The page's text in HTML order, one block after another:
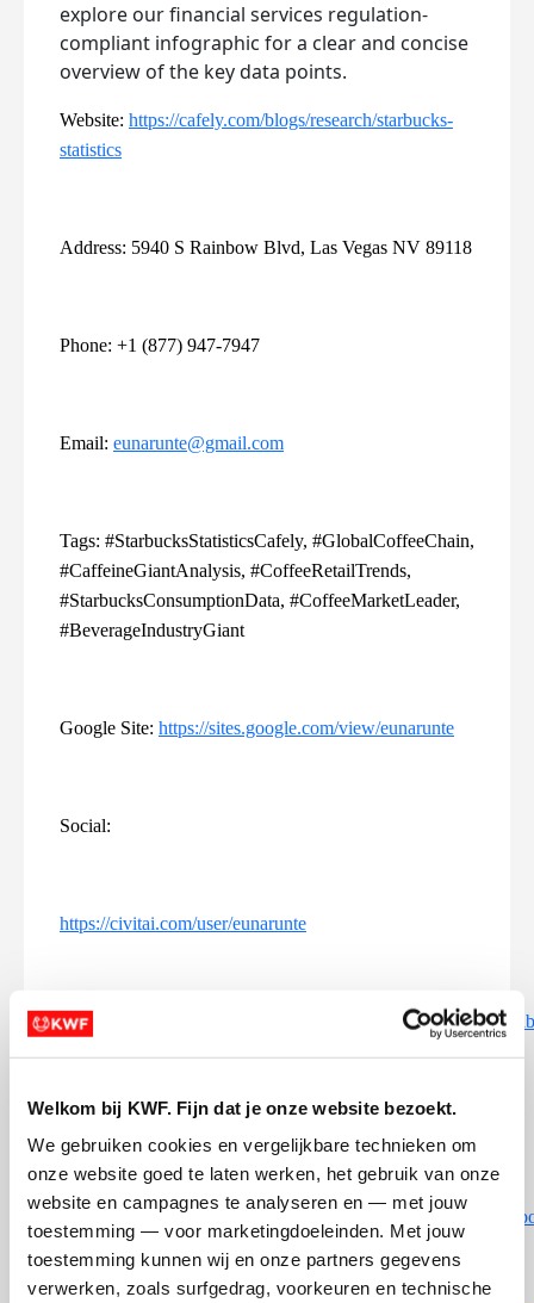
Welkom bij KWF. Fijn dat je onze website bezoekt.
We gebruiken cookies en vergelijkbare technieken om
onze website goed te laten werken, het gebruik van onze
website en campagnes te analyseren en — met jouw
toestemming — voor marketingdoeleinden. Met jouw
toestemming kunnen wij en onze partners gegevens
verwerken, zoals surfgedrag, voorkeuren en technische
explore our financial services regulation-
compliant infographic for a clear and concise
overview of the key data points.
Website: https://cafely.com/blogs/research/starbucks-
statistics
Address: 5940 S Rainbow Blvd, Las Vegas NV 89118
Phone: +1 (877) 947-7947
Email: eunarunte@gmail.com
Tags: #StarbucksStatisticsCafely, #GlobalCoffeeChain,
#CaffeineGiantAnalysis, #CoffeeRetailTrends,
#StarbucksConsumptionData, #CoffeeMarketLeader,
#BeverageIndustryGiant
Google Site: https://sites.google.com/view/eunarunte
Social:
https://civitai.com/user/eunarunte
https://www.bulldogbreeds.com/members/eunarunte.54651/
https://cars.yclas.com/user/euna-runte
https://www.saxontheweb.net/members/eunarunte.161369/